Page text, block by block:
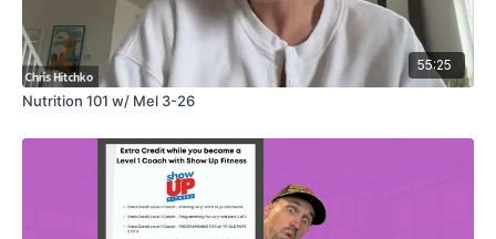
55:25
Nutrition 101 w/ Mel 3-26